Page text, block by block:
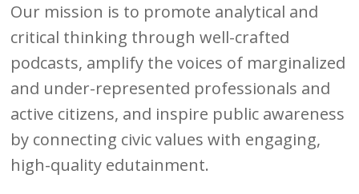
Our mission is to promote analytical and
critical thinking through well-crafted
podcasts, amplify the voices of marginalized
and under-represented professionals and
active citizens, and inspire public awareness
by connecting civic values with engaging,
high-quality edutainment.